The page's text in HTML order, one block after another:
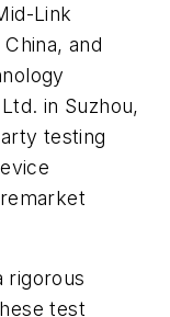
Link
and
in Suzhou,
testing
rigorous
test